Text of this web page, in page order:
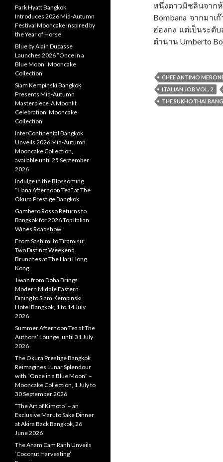
หนึ่งดาวมิชลินจากห้
Bombana จากมาเ
ฮ่องกง แต่เป็นระดั
ตำนาน Umberto
CHEF ANTIMO
ITALIAN JOB VOL. 2
THE SUKHOTHAI
Park Hyatt Bangkok
Introduces 2026 Mid-Autumn
Festival Mooncake Inspired by
the Year of Horse
Blue by Alain Ducasse
Launches 2026 “Once in a
Blue Moon” Mooncake
Collection
Siam Kempinski Bangkok
Presents Mid-Autumn
Masterpiece ‘A Moonlit
Celebration’ Mooncake
Collection
InterContinental Bangkok
Unveils 2026 Mid-Autumn
Mooncake Collection,
available until 25 September
2026
Indulge in the Blossoming
“Hana Afternoon Tea” at The
Okura Prestige Bangkok
Gambero Rosso Returns to
Bangkok for 2026 Top Italian
Wines Roadshow
From Sashimi to Tiramisu:
Two Distinct Weekend
Brunches at The Hari Hong
Kong
Jiwan from Doha Brings
Modern Middle Eastern
Dining to Siam Kempinski
Hotel Bangkok, 1 to 14 July
2026
Summer Afternoon Tea at The
Authors’ Lounge, until 31 July
2026
The Okura Prestige Bangkok
Reimagines Lunar Splendour
with “Once in a Blue Moon” –
Mooncake Collection, 1 July to
30 September 2026
“The Art of Kimoto” – an
Exclusive Maruto Sake Dinner
at Akira Back Bangkok, 26
June 2026
The Anam Cam Ranh Unveils
‘Coconut Harvesting’